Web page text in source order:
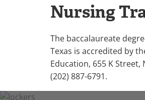
Nursing
The baccalaureate
Texas is accredited by
Education, 655 K Street,
(202) 887-6791.